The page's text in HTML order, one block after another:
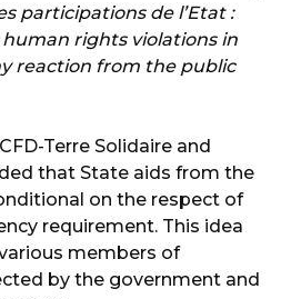
participations de l’Etat :
human rights violations in
reaction from the public
Terre Solidaire and
that State aids from the
on the respect of
requirement. This idea
members of
by the government and